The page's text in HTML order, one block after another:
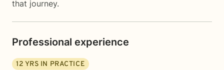
that journey.
Professional experience
12 YRS IN PRACTICE